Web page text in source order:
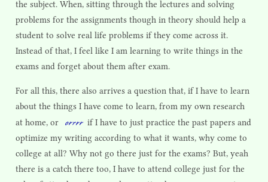
the subject. When, sitting through the lectures and solving
problems for the assignments though in theory should help a
student to solve real life problems if they come across it.
Instead of that, I feel like I am learning to write things in the
exams and forget about them after exam.
For all this, there also arrives a question that, if I have to learn
about the things I have come to learn, from my own research
at home, or
orrrr if I have to just practice the past papers and
optimize my writing according to what it wants, why come to
college at all? Why not go there just for the exams? But, yeah
there is a catch there too, I have to attend college just for the